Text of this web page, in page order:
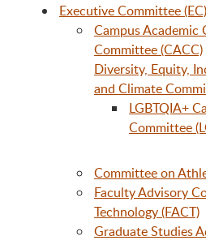
Executive Committee (EC)
Campus Academic
Committee (CACC)
Diversity, Equity,
and Climate
LGBTQIA+
Committee
Committee on
Faculty Advisory
Technology (FACT)
Graduate Studies